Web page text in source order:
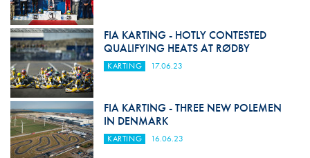
FIA KARTING - HOTLY CONTESTED
QUALIFYING HEATS AT RØDBY
KARTING 17.06.23
FIA KARTING - THREE NEW POLEMEN
IN DENMARK
KARTING 16.06.23